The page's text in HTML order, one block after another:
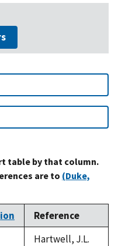
table by that column.
are to (Duke,
Reference
Hartwell, J.L.